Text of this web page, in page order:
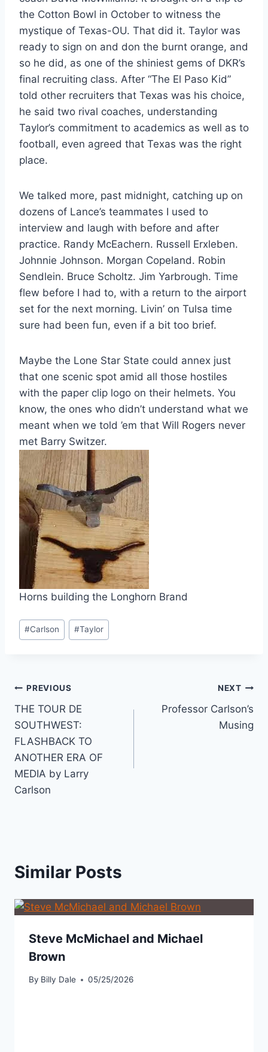
the Cotton Bowl in October to witness the
mystique of Texas-OU. That did it. Taylor was
ready to sign on and don the burnt orange, and
so he did, as one of the shiniest gems of DKR’s
final recruiting class. After “The El Paso Kid”
told other recruiters that Texas was his choice,
he said two rival coaches, understanding
Taylor’s commitment to academics as well as to
football, even agreed that Texas was the right
place.
We talked more, past midnight, catching up on
dozens of Lance’s teammates I used to
interview and laugh with before and after
practice. Randy McEachern. Russell Erxleben.
Johnnie Johnson. Morgan Copeland. Robin
Sendlein. Bruce Scholtz. Jim Yarbrough. Time
flew before I had to, with a return to the airport
set for the next morning. Livin’ on Tulsa time
sure had been fun, even if a bit too brief.
Maybe the Lone Star State could annex just
that one scenic spot amid all those hostiles
with the paper clip logo on their helmets. You
know, the ones who didn’t understand what we
meant when we told ’em that Will Rogers never
met Barry Switzer.
Horns building the Longhorn Brand
#Carlson #Taylor
PREVIOUS
THE TOUR DE
SOUTHWEST:
FLASHBACK TO
ANOTHER ERA OF
MEDIA by Larry
Carlson
NEXT
Professor Carlson’s
Musing
Similar Posts
Steve McMichael and Michael
Brown
By Billy Dale 05/25/2026